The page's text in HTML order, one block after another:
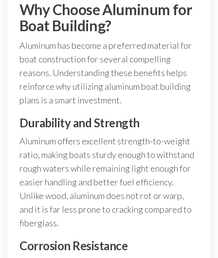
Why Choose Aluminum for
Boat Building?
Aluminum has become a preferred material for
boat construction for several compelling
reasons. Understanding these benefits helps
reinforce why utilizing aluminum boat building
plans is a smart investment.
Durability and Strength
Aluminum offers excellent strength-to-weight
ratio, making boats sturdy enough to withstand
rough waters while remaining light enough for
easier handling and better fuel efficiency.
Unlike wood, aluminum does not rot or warp,
and it is far less prone to cracking compared to
fiberglass.
Corrosion Resistance